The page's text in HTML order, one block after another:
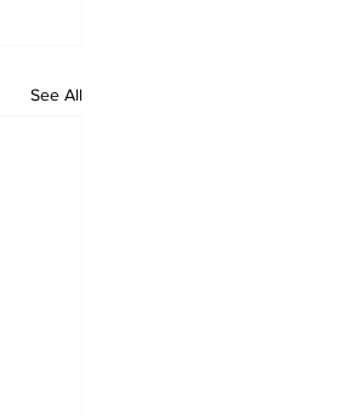
See All